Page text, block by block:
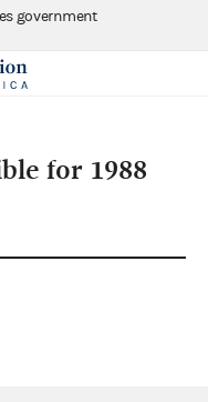
government
for 1988